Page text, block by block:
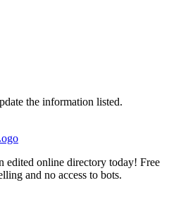
the information listed.
edited online directory today! Free
and no access to bots.